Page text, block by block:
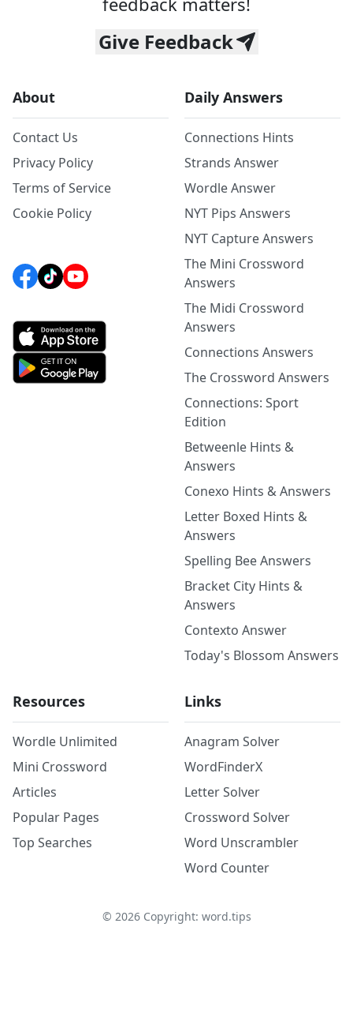
Give Feedback
About
Contact Us
Privacy Policy
Terms of Service
Cookie Policy
Daily Answers
Connections Hints
Strands Answer
Wordle Answer
NYT Pips Answers
NYT Capture Answers
The Mini Crossword
Answers
The Midi Crossword
Answers
Connections Answers
The Crossword Answers
Connections: Sport
Edition
Betweenle Hints &
Answers
Conexo Hints & Answers
Letter Boxed Hints &
Answers
Spelling Bee Answers
Bracket City Hints &
Answers
Contexto Answer
Today's Blossom Answers
Resources
Wordle Unlimited
Mini Crossword
Articles
Popular Pages
Top Searches
Links
Anagram Solver
WordFinderX
Letter Solver
Crossword Solver
Word Unscrambler
Word Counter
© 2026Copyright: word.tips